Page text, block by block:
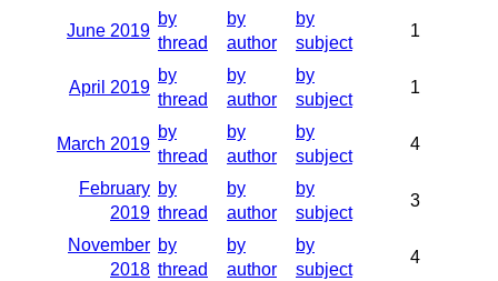
June 2019
by
thread
by
author
by
subject
1
April 2019
by
thread
by
author
by
subject
1
March 2019
by
thread
by
author
by
subject
4
February
2019
by
thread
by
author
by
subject
3
November
2018
by
thread
by
author
by
subject
4